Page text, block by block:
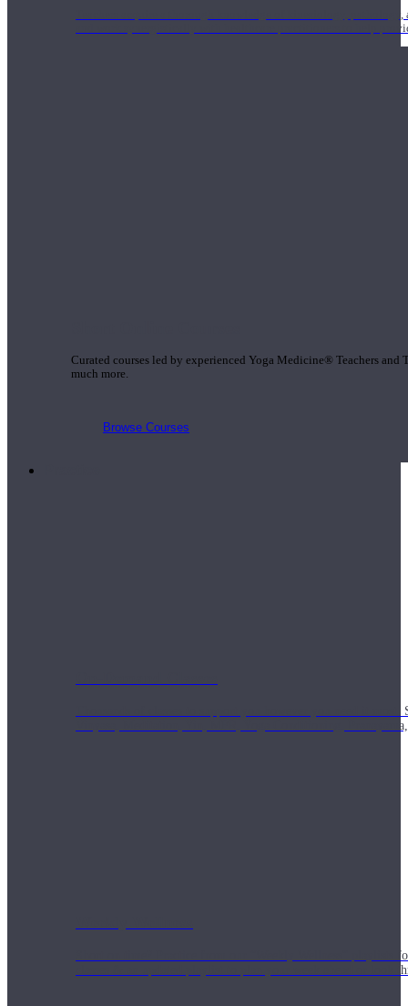
Teachers acquire a thorough knowledge of kinesiology,
and work synergistically with healthcare practitioners to help
Curated courses led by experienced Yoga Medicine® Teachers
much more.
Browse Courses
Thousands of classes to support you however you need it
Vinyasa, Meditation, Yin, MFR, Yoga Conditioning,
Short on time? Practice from our “Weekly Wellness”
classes & an updated playlist to plan your week ahead or look